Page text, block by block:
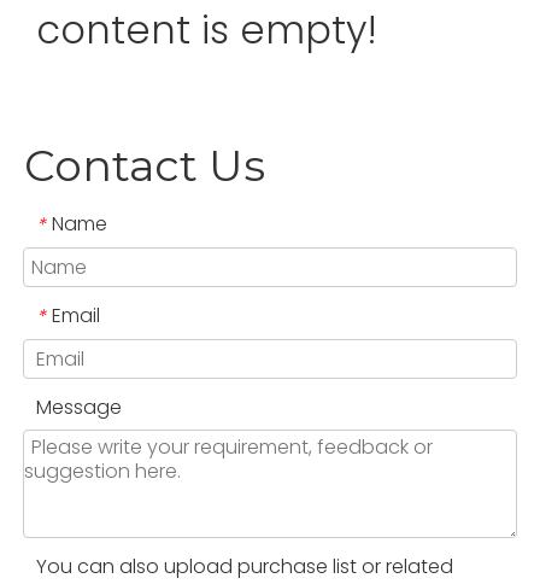
content is empty!
Contact Us
* Name
* Email
Message
You can also upload purchase list or related